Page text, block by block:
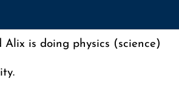
is doing physics (science)